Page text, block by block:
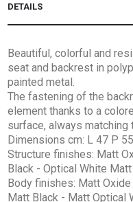
DETAILS
Beautiful, colorful and
seat and backrest in
painted metal.
The fastening of the
element thanks to a
surface, always matching
Dimensions cm: L 47 P
Structure finishes: Matt
Black - Optical White Matt
Body finishes: Matt
Matt Black - Matt Optical